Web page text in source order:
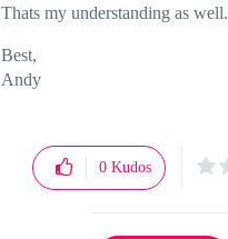
Thats my understanding as well.
Best,
Andy
0 Kudos